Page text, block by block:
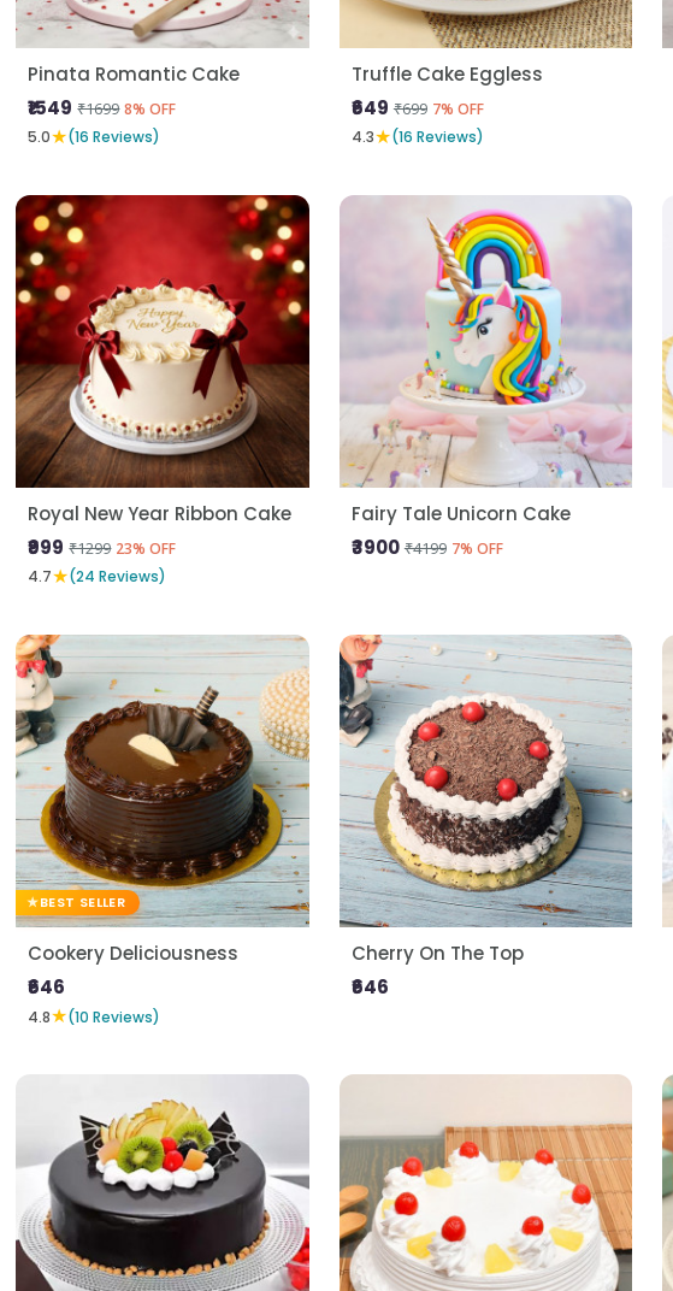
Pinata Romantic Cake
₹1549 ₹1699 8% OFF
5.0★(16 Reviews)
Truffle Cake Eggless
₹649 ₹699 7% OFF
4.3★(16 Reviews)
Royal New Year Ribbon Cake
₹999 ₹1299 23% OFF
4.7★(24 Reviews)
Fairy Tale Unicorn Cake
₹3900 ₹4199 7% OFF
BEST SELLER
Cookery Deliciousness
₹646
4.8★(10 Reviews)
Cherry On The Top
₹646